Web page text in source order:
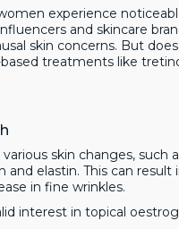
experience
and skincare
skin concerns. But
treatments like
skin changes,
elastin. This can
in fine wrinkles.
interest in topical